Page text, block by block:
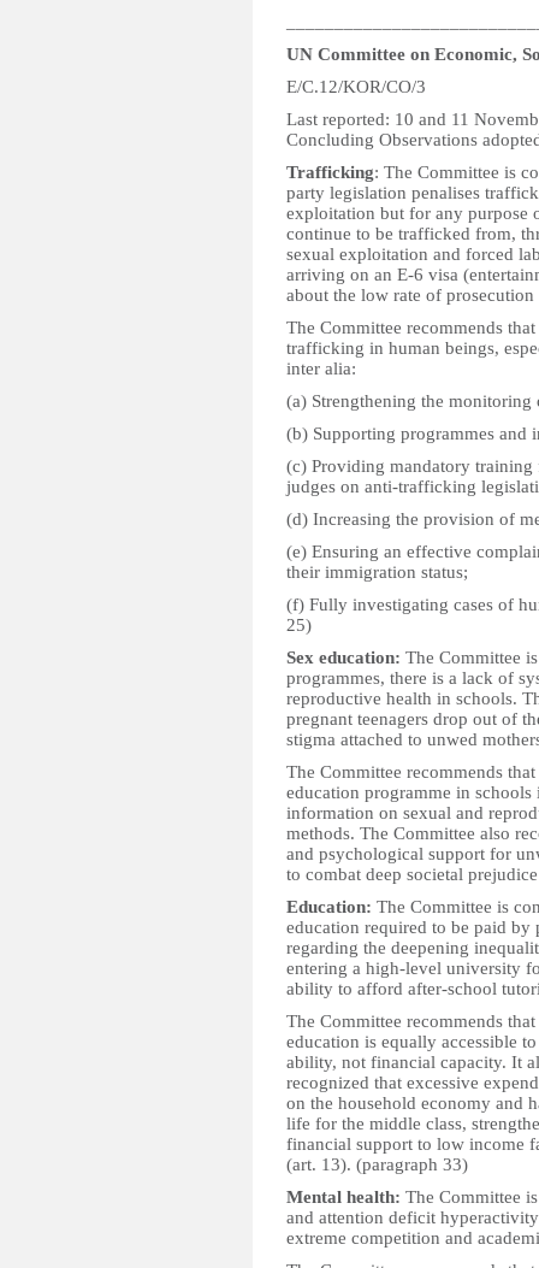
UN Committee on Economic,
E/C.12/KOR/CO/3
Last reported: 10 and 11
Concluding Observations
Trafficking: The Committee is
party legislation penalises
exploitation but for any purpose
continue to be trafficked from,
sexual exploitation and forced
arriving on an E-6 visa
about the low rate of
The Committee recommends
trafficking in human beings,
inter alia:
(a) Strengthening the monitoring
(b) Supporting programmes
(c) Providing mandatory
judges on anti-trafficking
(d) Increasing the provision of
(e) Ensuring an effective
their immigration status;
(f) Fully investigating cases of
25)
Sex education: The Committee
programmes, there is a lack of
reproductive health in schools.
pregnant teenagers drop out of
stigma attached to unwed
The Committee recommends
education programme in
information on sexual and
methods. The Committee also
and psychological support for
to combat deep societal
Education: The Committee is
education required to be paid by
regarding the deepening
entering a high-level university
ability to afford after-school
The Committee recommends
education is equally accessible
ability, not financial capacity. It
recognized that excessive
on the household economy and
life for the middle class,
financial support to low income
(art. 13). (paragraph 33)
Mental health: The Committee
and attention deficit
extreme competition and